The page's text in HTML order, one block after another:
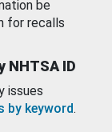
be
for recalls
ID
issues
by keyword.